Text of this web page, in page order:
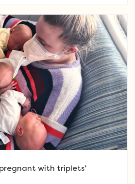
with triplets’